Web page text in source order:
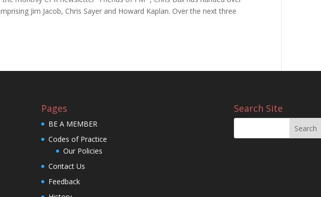
Jim Jacob, Chris Sayer and Howard Kaplan. Over the next three
Pages
BE A MEMBER
Codes of Practice
Our Policies
Contact Us
Feedback
Search Site